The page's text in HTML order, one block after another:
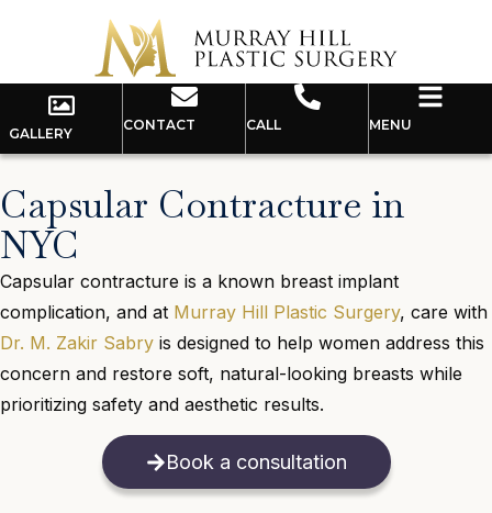
GALLERY
CONTACT CALL MENU
Capsular Contracture in
NYC
Capsular contracture is a known breast implant
complication, and at Murray Hill Plastic Surgery, care with
Dr. M. Zakir Sabry is designed to help women address this
concern and restore soft, natural-looking breasts while
prioritizing safety and aesthetic results.
Book a consultation